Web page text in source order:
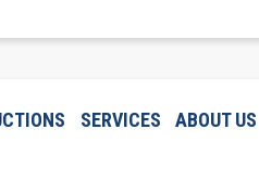
SERVICES ABOUT US